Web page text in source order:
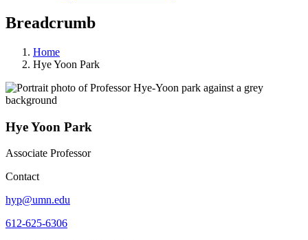
Breadcrumb
Home
Hye Yoon Park
Hye Yoon Park
Associate Professor
Contact
hyp@umn.edu
612-625-6306